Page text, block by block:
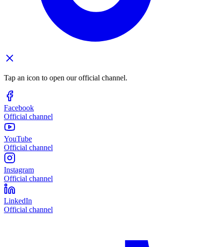
Tap an icon to open our official channel.
Facebook
Official channel
YouTube
Official channel
Instagram
Official channel
LinkedIn
Official channel